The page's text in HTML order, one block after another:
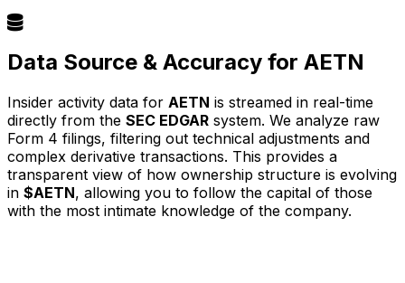
Data Source & Accuracy for AETN
Insider activity data for AETN is streamed in real-time
directly from the SEC EDGAR system. We analyze raw
Form 4 filings, filtering out technical adjustments and
complex derivative transactions. This provides a
transparent view of how ownership structure is evolving
in $AETN, allowing you to follow the capital of those
with the most intimate knowledge of the company.